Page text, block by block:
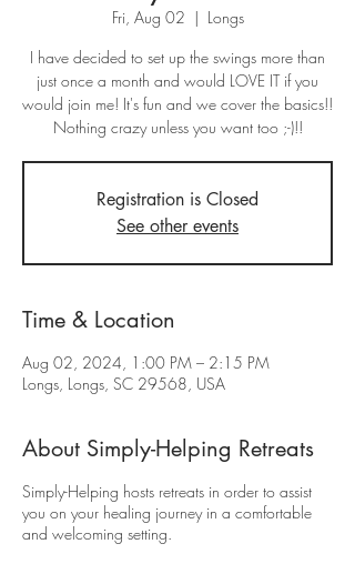
Fri, Aug 02
  |
Longs
I have decided to set up the swings more than
just once a month and would LOVE IT if you
would join me! It's fun and we cover the basics!!
Nothing crazy unless you want too ;-)!!
Registration is Closed
See other events
Time & Location
Aug 02, 2024, 1:00 PM – 2:15 PM
Longs, Longs, SC 29568, USA
About Simply-Helping Retreats
Simply-Helping hosts retreats in order to assist
you on your healing journey in a comfortable
and welcoming setting.